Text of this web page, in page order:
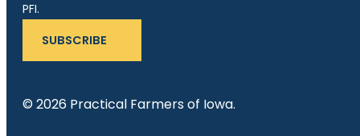
PFI.
SUBSCRIBE
© 2026 Practical Farmers of Iowa.